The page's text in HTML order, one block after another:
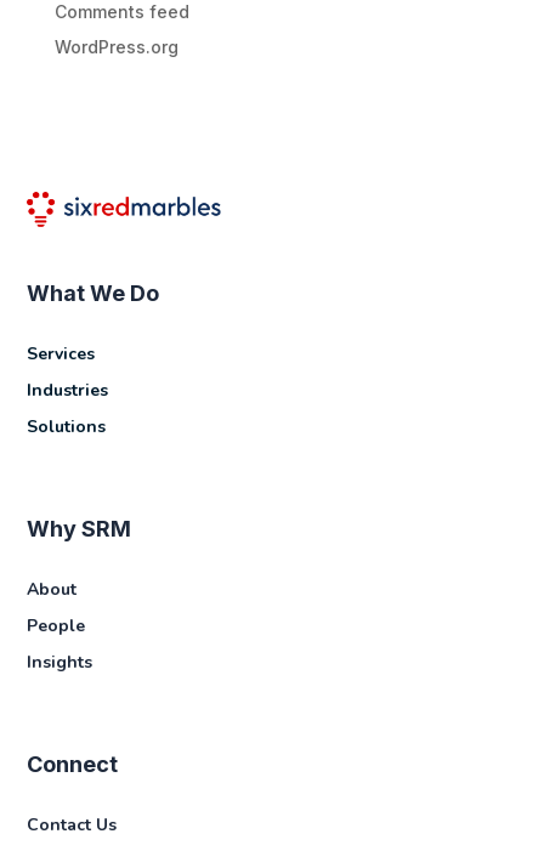
Comments feed
WordPress.org
What We Do
Services
Industries
Solutions
Why SRM
About
People
Insights
Connect
Contact Us